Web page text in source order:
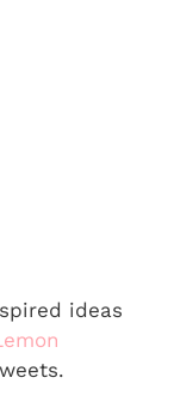
ideas